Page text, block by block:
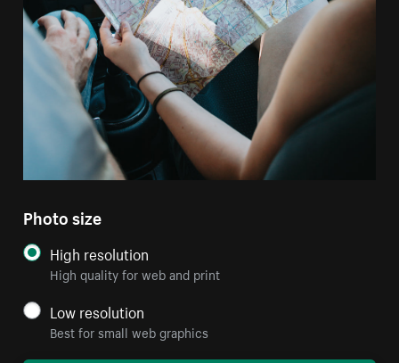
Photo size
High resolution
High quality for web and print
Low resolution
Best for small web graphics